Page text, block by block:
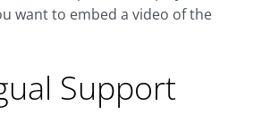
want to embed a video of the
Support